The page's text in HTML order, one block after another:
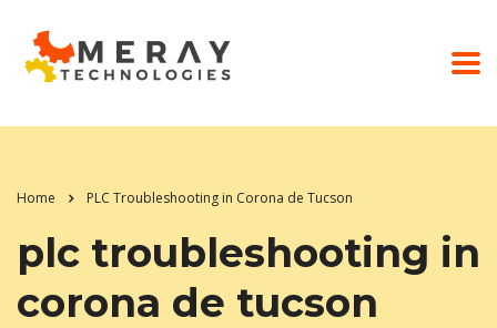
Home PLC Troubleshooting in Corona de Tucson
plc troubleshooting in
corona de tucson